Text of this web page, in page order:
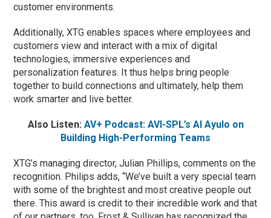
customer environments.
Additionally, XTG enables spaces where employees and
customers view and interact with a mix of digital
technologies, immersive experiences and
personalization features. It thus helps bring people
together to build connections and ultimately, help them
work smarter and live better.
Also Listen: AV+ Podcast: AVI-SPL’s Al Ayulo on
Building High-Performing Teams
XTG’s managing director, Julian Phillips, comments on the
recognition. Philips adds, “We’ve built a very special team
with some of the brightest and most creative people out
there. This award is credit to their incredible work and that